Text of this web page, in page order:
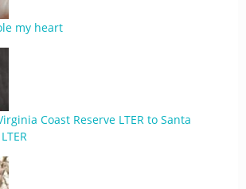
my heart
Coast Reserve LTER to Santa